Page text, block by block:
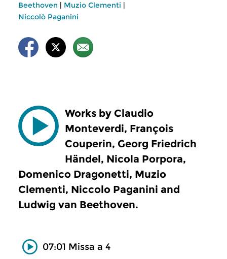
Beethoven | Muzio Clementi |
Niccolò Paganini
Works by Claudio
Monteverdi, François
Couperin, Georg Friedrich
Händel, Nicola Porpora,
Domenico Dragonetti, Muzio
Clementi, Niccolo Paganini and
Ludwig van Beethoven.
07:01 Missa a 4